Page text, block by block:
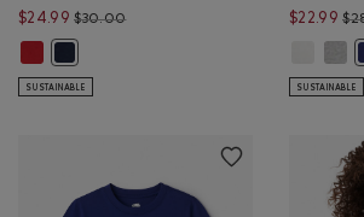
$24.99 $30.00Price reduced from $30.00 to
Kids Winter Company T-Shirt: CABIN RED Color
SUSTAINABLE
$22.99
KidsKids
SUSTAINABLE